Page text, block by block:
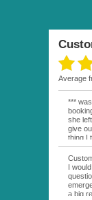
average
***
she
give
thing I
were
from
You
local
going.
I
a big